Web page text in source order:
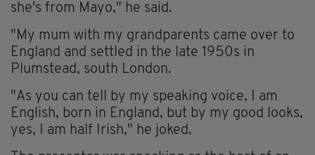
she's from Mayo," he said.
"My mum with my grandparents came over to
England and settled in the late 1950s in
Plumstead, south London.
"As you can tell by my speaking voice, I am
English, born in England, but by my good looks,
yes, I am half Irish," he joked.